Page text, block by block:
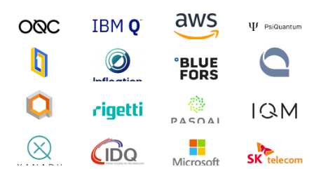
will inaugural Adaptive Quantum Circuits (AQC…
Zapata AI today announced that it will release its
second quarter 2024 financial results before market
open on Wednesday, August 14th, 2024. A…
August 8, 2024
Rigetti Computing announced yesterday that it will
release second quarter 2024 results on Thursday,